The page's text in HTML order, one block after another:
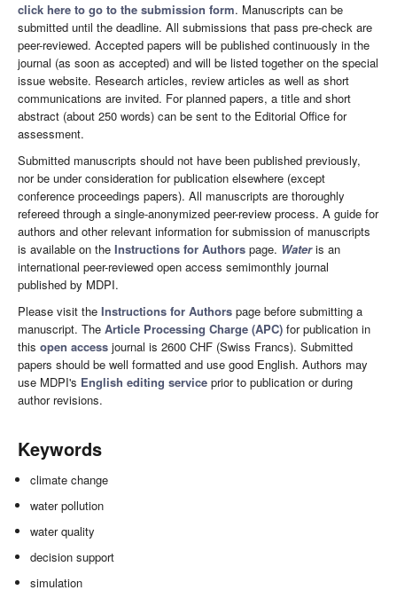
click here to go to the submission form. Manuscripts can be
submitted until the deadline. All submissions that pass pre-check are
peer-reviewed. Accepted papers will be published continuously in the
journal (as soon as accepted) and will be listed together on the special
issue website. Research articles, review articles as well as short
communications are invited. For planned papers, a title and short
abstract (about 250 words) can be sent to the Editorial Office for
assessment.
Submitted manuscripts should not have been published previously,
nor be under consideration for publication elsewhere (except
conference proceedings papers). All manuscripts are thoroughly
refereed through a single-anonymized peer-review process. A guide for
authors and other relevant information for submission of manuscripts
is available on the Instructions for Authors page. Wateris an
international peer-reviewed open access semimonthly journal
published by MDPI.
Please visit the Instructions for Authors page before submitting a
manuscript. The Article Processing Charge (APC) for publication in
this open access journal is 2600 CHF (Swiss Francs). Submitted
papers should be well formatted and use good English. Authors may
use MDPI's English editing service prior to publication or during
author revisions.
Keywords
climate change
water pollution
water quality
decision support
simulation